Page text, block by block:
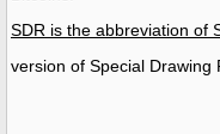
SDR is the abbreviation of
version of Special Drawing